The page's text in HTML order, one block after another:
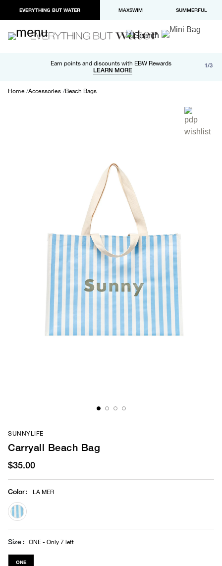
EVERYTHING BUT WATER MAXSWIM SUMMERFUL
Earn points and discounts with EBW Rewards
LEARN MORE
Free shipping and returns on orders over $100
LEARN MORE
Paypal and Apple Pay now available in checkout 1/3
Home Accessories Beach Bags
SUNNYLIFE
Carryall Beach Bag
$35.00
Color: LA MER
selected
Size ONE - Only 7 left
ONE